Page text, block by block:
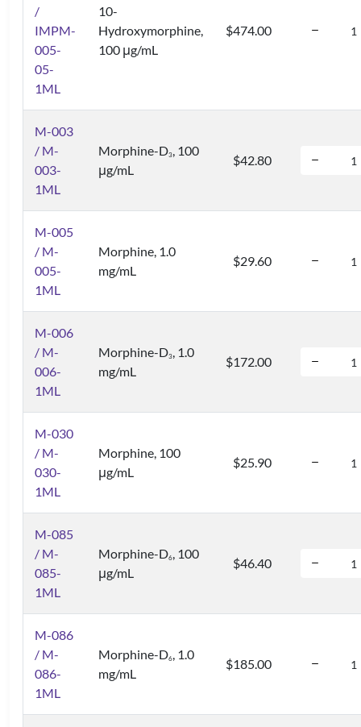
/
IMPM-
005-
05-
1ML
10-
Hydroxymorphine,
100 μg/mL
$474.00
M-003
/ M-
003-
1ML
Morphine-D3, 100
μg/mL
$42.80
M-005
/ M-
005-
1ML
Morphine, 1.0
mg/mL
$29.60
M-006
/ M-
006-
1ML
Morphine-D3, 1.0
mg/mL
$172.00
M-030
/ M-
030-
1ML
Morphine, 100
μg/mL
$25.90
M-085
/ M-
085-
1ML
Morphine-D6, 100
μg/mL
$46.40
M-086
/ M-
086-
1ML
Morphine-D6, 1.0
mg/mL
$185.00